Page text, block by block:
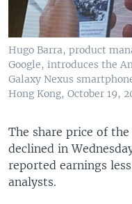
Hugo Barra, product
Google, introduces the
Galaxy Nexus
Hong Kong, October 19,
The share price of
declined in
reported earnings
analysts.